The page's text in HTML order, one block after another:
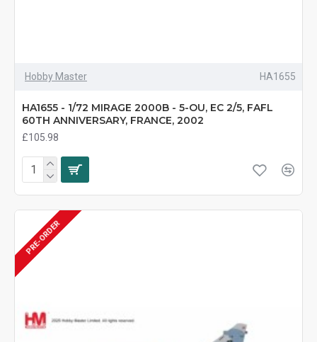
Hobby Master HA1655
HA1655 - 1/72 MIRAGE 2000B - 5-OU, EC 2/5, FAFL
60TH ANNIVERSARY, FRANCE, 2002
£105.98
PRE-ORDER